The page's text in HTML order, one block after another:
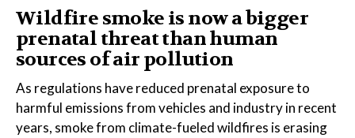
Wildfire smoke is now a bigger
prenatal threat than human
sources of air pollution
As regulations have reduced prenatal exposure to
harmful emissions from vehicles and industry in recent
years, smoke from climate-fueled wildfires is erasing